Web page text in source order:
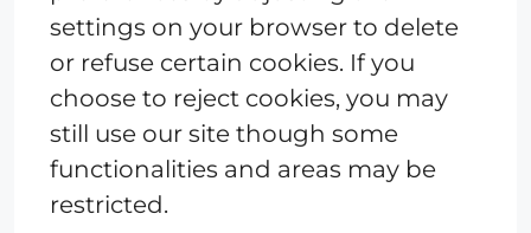
settings on your browser to delete
or refuse certain cookies. If you
choose to reject cookies, you may
still use our site though some
functionalities and areas may be
restricted.